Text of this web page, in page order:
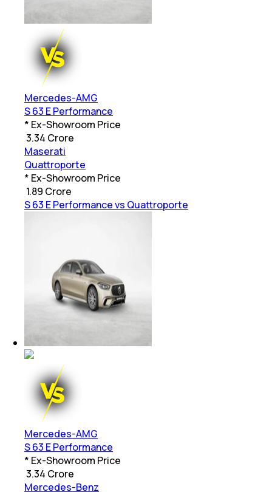
Mercedes-AMG
S 63 E Performance
* Ex-Showroom Price
3.34 Crore
Maserati
Quattroporte
* Ex-Showroom Price
1.89 Crore
S 63 E Performance vs Quattroporte
Mercedes-AMG
S 63 E Performance
* Ex-Showroom Price
3.34 Crore
Mercedes-Benz